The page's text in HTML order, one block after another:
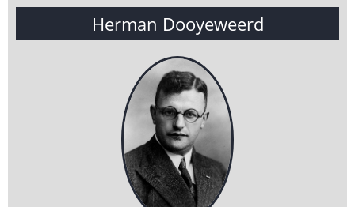
Herman Dooyeweerd